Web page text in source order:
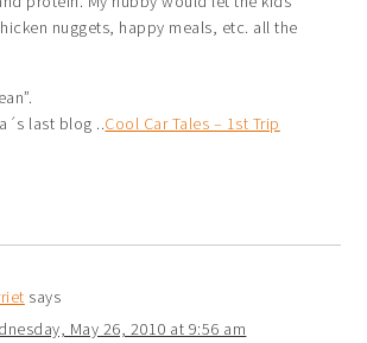
nuggets, happy meals, etc. all the
last blog ..Cool Car Tales – 1st Trip
says
May 26, 2010 at 9:56 am